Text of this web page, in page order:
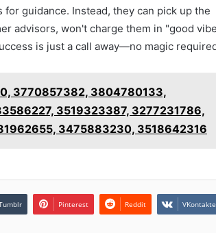
guidance. Instead, they can pick up the
advisors, won't charge them in "good
is just a call away—no magic
3770857382, 3804780133,
3519323387, 3277231786,
3475883230, 3518642316
Pinterest Reddit VKontakte